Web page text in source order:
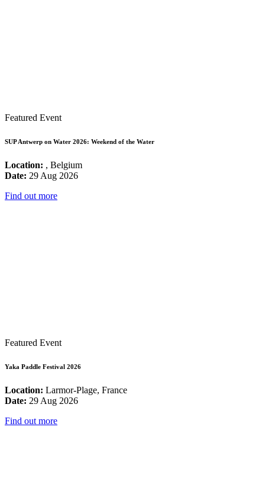
Featured Event
SUP Antwerp on Water 2026: Weekend of the Water
Location: , Belgium
Date: 29 Aug 2026
Find out more
Featured Event
Yaka Paddle Festival 2026
Location: Larmor-Plage, France
Date: 29 Aug 2026
Find out more